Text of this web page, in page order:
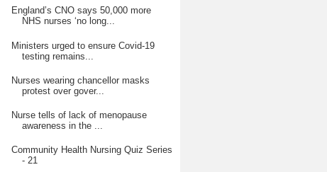
England’s CNO says 50,000 more
NHS nurses ‘no long...
Ministers urged to ensure Covid-19
testing remains...
Nurses wearing chancellor masks
protest over gover...
Nurse tells of lack of menopause
awareness in the ...
Community Health Nursing Quiz Series
- 21